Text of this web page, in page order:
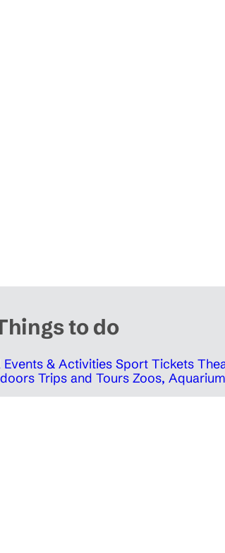
to do
Events & Activities Sport Tickets
Trips and Tours Zoos,